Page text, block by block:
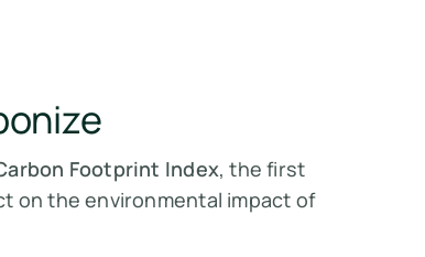
Footprint Index, the first
on the environmental impact of